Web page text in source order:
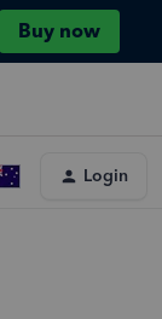
Buy now
Login